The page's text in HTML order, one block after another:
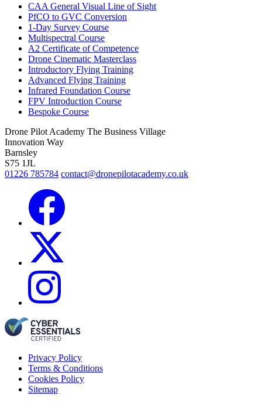
CAA General Visual Line of Sight
PfCO to GVC Conversion
1-Day Survey Course
Multispectral Course
A2 Certificate of Competence
Drone Cinematic Masterclass
Introductory Flying Training
Advanced Flying Training
Infrared Foundation Course
FPV Introduction Course
Bespoke Course
Drone Pilot Academy The Business Village
Innovation Way
Barnsley
S75 1JL
01226 785784 contact@dronepilotacademy.co.uk
Privacy Policy
Terms & Conditions
Cookies Policy
Sitemap